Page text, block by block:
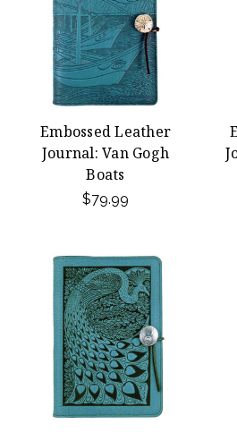
Embossed Leather
Journal: Van Gogh
Boats
$79.99